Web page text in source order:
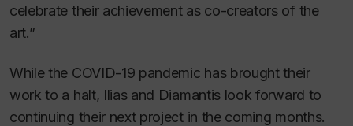
celebrate their achievement as co-creators of the
art.”
While the COVID-19 pandemic has brought their
work to a halt, Ilias and Diamantis look forward to
continuing their next project in the coming months.